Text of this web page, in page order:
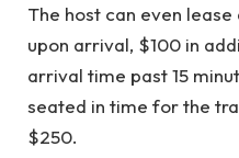
The host can even
upon arrival, $100 in
arrival time past 15
seated in time for the
$250.